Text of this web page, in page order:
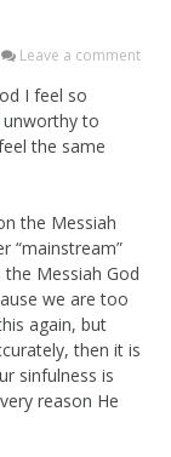
Leave a comment
I feel so
unworthy to
the same
the Messiah
“mainstream”
the Messiah God
we are too
again, but
then it is
sinfulness is
reason He